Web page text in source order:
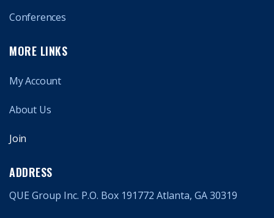
Conferences
MORE LINKS
My Account
About Us
Join
ADDRESS
QUE Group Inc. P.O. Box 191772 Atlanta, GA 30319